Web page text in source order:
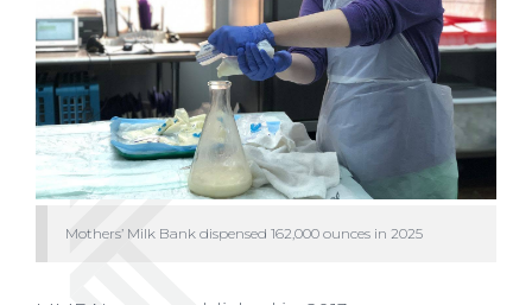
Mothers’ Milk Bank dispensed 162,000 ounces in 2025